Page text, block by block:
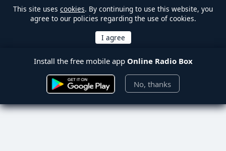
This site uses cookies. By continuing to use this website, you
agree to our policies regarding the use of cookies.
Install the free mobile app Online Radio Box
No, thanks